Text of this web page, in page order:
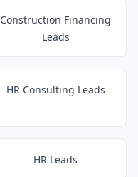
Construction Financing
Leads
HR Consulting Leads
HR Leads